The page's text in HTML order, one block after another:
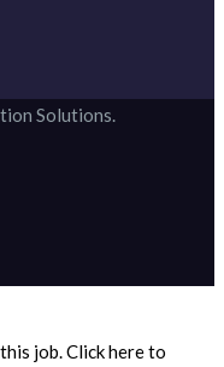
Solutions.
job.Click here to